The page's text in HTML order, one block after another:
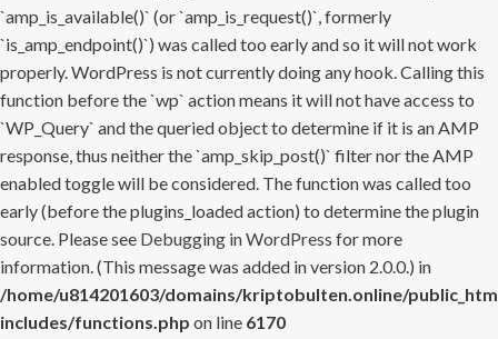
`amp_is_available()` (or `amp_is_request()`, formerly
`is_amp_endpoint()`) was called too early and so it will not work
properly. WordPress is not currently doing any hook. Calling this
function before the `wp` action means it will not have access to
`WP_Query` and the queried object to determine if it is an AMP
response, thus neither the `amp_skip_post()` filter nor the AMP
enabled toggle will be considered. The function was called too
early (before the plugins_loaded action) to determine the plugin
source. Please see Debugging in WordPress for more
information. (This message was added in version 2.0.0.) in
/home/u814201603/domains/kriptobulten.online/
includes/functions.php on line 6170